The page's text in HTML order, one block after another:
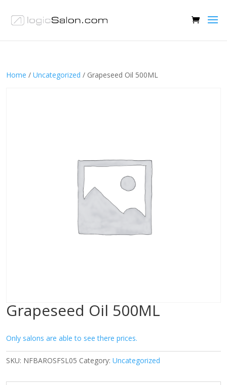
Home / Uncategorized / Grapeseed Oil 500ML
Grapeseed Oil 500ML
Only salons are able to see there prices.
SKU: NFBAROSFSL05 Category: Uncategorized